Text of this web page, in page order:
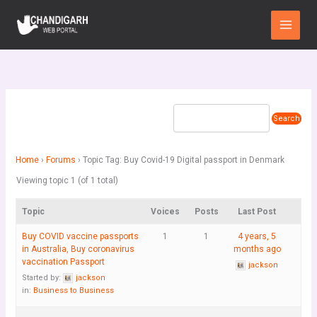
content
Main
Menu
Home › Forums › Topic Tag: Buy Covid-19 Digital passport in Denmark
Viewing topic 1 (of 1 total)
Topic Voices Posts Last Post
Buy COVID vaccine passports
in Australia, Buy coronavirus
vaccination Passport
Started by:
jackson
in: Business to Business
1 1
4 years, 5
months ago
jackson